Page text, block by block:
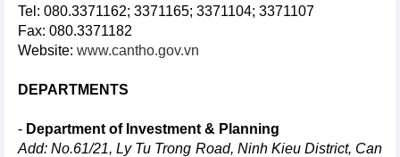
Tel: 080.3371162; 3371165; 3371104; 3371107
Fax: 080.3371182
Website: www.cantho.gov.vn
DEPARTMENTS
- Department of Investment & Planning
Add: No.61/21, Ly Tu Trong Road, Ninh Kieu District, Can